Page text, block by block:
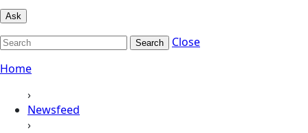
Ask
Search
Close
Home
›
Newsfeed
›